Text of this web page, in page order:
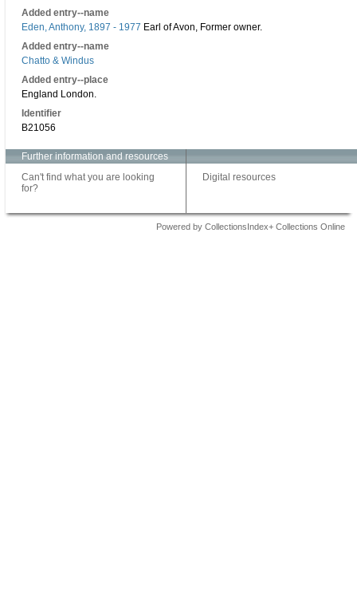
Added entry--name
Eden, Anthony, 1897 - 1977 Earl of Avon, Former owner.
Added entry--name
Chatto & Windus
Added entry--place
England London.
Identifier
B21056
Further information and resources
Can't find what you are looking
for?
Digital resources
Powered by CollectionsIndex+ Collections Online